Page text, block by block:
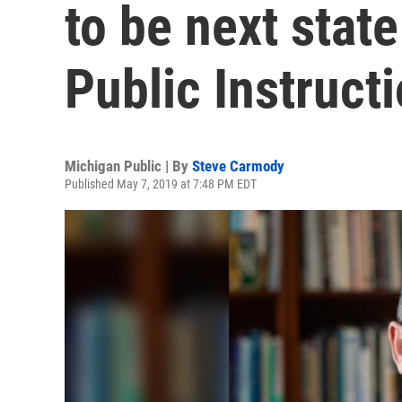
to be next
Public
Michigan Public | By Steve Carmody
Published May 7, 2019 at 7:48 PM EDT